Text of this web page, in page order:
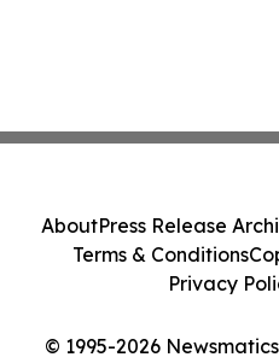
© 1995-2026
AboutPress Release
Terms & Conditions
Privacy